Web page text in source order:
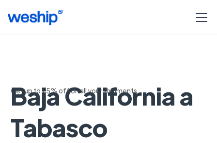
Get up to 75% off on all your shipments
Baja California a
Tabasco